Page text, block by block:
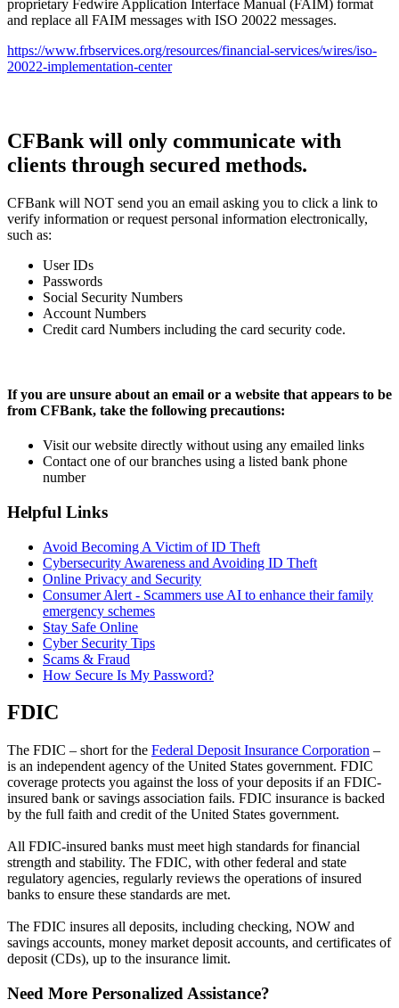
proprietary Fedwire Application Interface Manual (FAIM) format
and replace all FAIM messages with ISO 20022 messages.
https://www.frbservices.org/resources/financial-services/wires/iso-
20022-implementation-center
CFBank will only communicate with
clients through secured methods.
CFBank will NOT send you an email asking you to click a link to
verify information or request personal information electronically,
such as:
User IDs
Passwords
Social Security Numbers
Account Numbers
Credit card Numbers including the card security code.
If you are unsure about an email or a website that appears to be
from CFBank, take the following precautions:
Visit our website directly without using any emailed links
Contact one of our branches using a listed bank phone
number
Helpful Links
Avoid Becoming A Victim of ID Theft
Cybersecurity Awareness and Avoiding ID Theft
Online Privacy and Security
Consumer Alert - Scammers use AI to enhance their family
emergency schemes
Stay Safe Online
Cyber Security Tips
Scams & Fraud
How Secure Is My Password?
FDIC
The FDIC – short for the Federal Deposit Insurance Corporation –
is an independent agency of the United States government. FDIC
coverage protects you against the loss of your deposits if an FDIC-
insured bank or savings association fails. FDIC insurance is backed
by the full faith and credit of the United States government.
All FDIC-insured banks must meet high standards for financial
strength and stability. The FDIC, with other federal and state
regulatory agencies, regularly reviews the operations of insured
banks to ensure these standards are met.
The FDIC insures all deposits, including checking, NOW and
savings accounts, money market deposit accounts, and certificates of
deposit (CDs), up to the insurance limit.
Need More Personalized Assistance?